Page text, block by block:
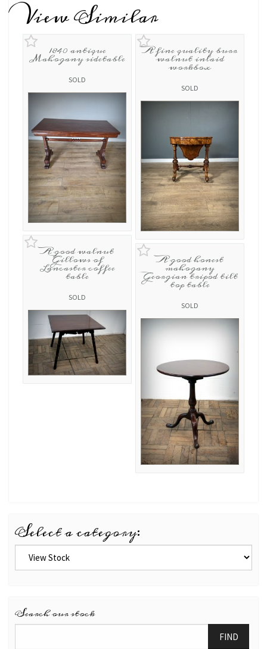
View Similar
1840 antique
Mahogany sidetable
SOLD
A fine quality burr
walnut inlaid
workbox
SOLD
A good walnut
Gillows of
Lancaster coffee
table
SOLD
A good honest
mahogany
Georgian tripod tilt
top table
SOLD
Select a category:
Search our stock
FIND